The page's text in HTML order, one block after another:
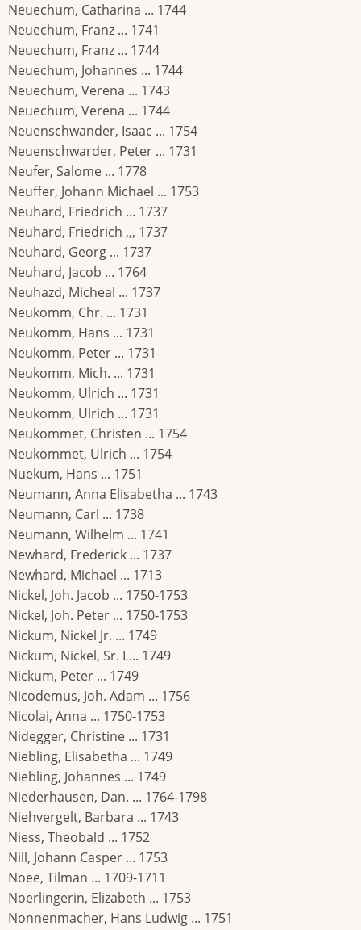
Neuechum, Catharina ... 1744
Neuechum, Franz ... 1741
Neuechum, Franz ... 1744
Neuechum, Johannes ... 1744
Neuechum, Verena ... 1743
Neuechum, Verena ... 1744
Neuenschwander, Isaac ... 1754
Neuenschwarder, Peter ... 1731
Neufer, Salome ... 1778
Neuffer, Johann Michael ... 1753
Neuhard, Friedrich ... 1737
Neuhard, Friedrich ,,, 1737
Neuhard, Georg ... 1737
Neuhard, Jacob ... 1764
Neuhazd, Micheal ... 1737
Neukomm, Chr. ... 1731
Neukomm, Hans ... 1731
Neukomm, Peter ... 1731
Neukomm, Mich. ... 1731
Neukomm, Ulrich ... 1731
Neukomm, Ulrich ... 1731
Neukommet, Christen ... 1754
Neukommet, Ulrich ... 1754
Nuekum, Hans ... 1751
Neumann, Anna Elisabetha ... 1743
Neumann, Carl ... 1738
Neumann, Wilhelm ... 1741
Newhard, Frederick ... 1737
Newhard, Michael ... 1713
Nickel, Joh. Jacob ... 1750-1753
Nickel, Joh. Peter ... 1750-1753
Nickum, Nickel Jr. ... 1749
Nickum, Nickel, Sr. L... 1749
Nickum, Peter ... 1749
Nicodemus, Joh. Adam ... 1756
Nicolai, Anna ... 1750-1753
Nidegger, Christine ... 1731
Niebling, Elisabetha ... 1749
Niebling, Johannes ... 1749
Niederhausen, Dan. ... 1764-1798
Niehvergelt, Barbara ... 1743
Niess, Theobald ... 1752
Nill, Johann Casper ... 1753
Noee, Tilman ... 1709-1711
Noerlingerin, Elizabeth ... 1753
Nonnenmacher, Hans Ludwig ... 1751